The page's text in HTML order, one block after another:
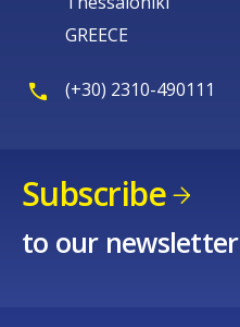
GREECE
(+30) 2310-490111
Subscribe
to our newsletter